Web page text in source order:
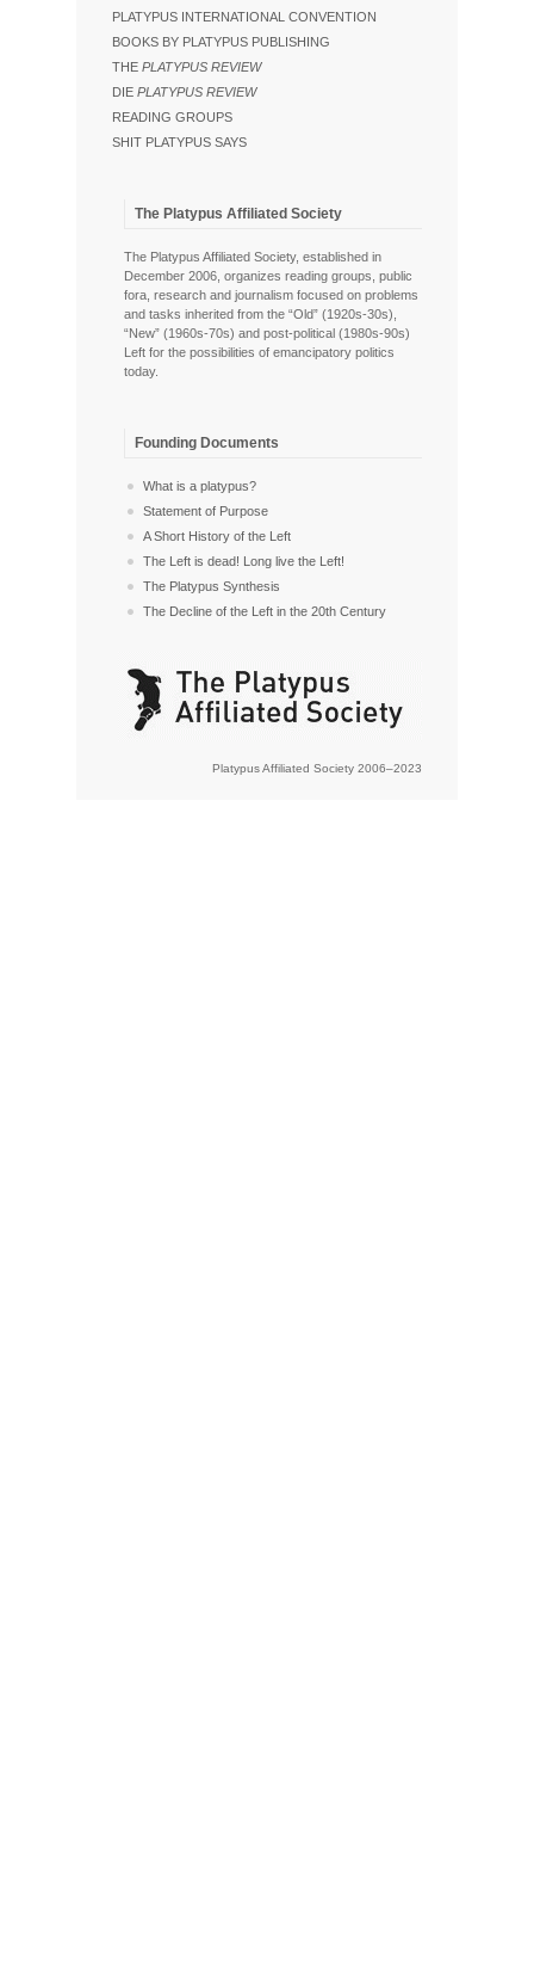
PLATYPUS INTERNATIONAL CONVENTION
BOOKS BY PLATYPUS PUBLISHING
THE PLATYPUS REVIEW
DIE PLATYPUS REVIEW
READING GROUPS
SHIT PLATYPUS SAYS
The Platypus Affiliated Society
The Platypus Affiliated Society, established in
December 2006, organizes reading groups, public
fora, research and journalism focused on problems
and tasks inherited from the “Old” (1920s-30s),
“New” (1960s-70s) and post-political (1980s-90s)
Left for the possibilities of emancipatory politics
today.
Founding Documents
What is a platypus?
Statement of Purpose
A Short History of the Left
The Left is dead! Long live the Left!
The Platypus Synthesis
The Decline of the Left in the 20th Century
Platypus Affiliated Society 2006–2023